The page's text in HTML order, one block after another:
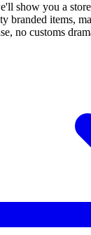
show you a
branded items,
no customs